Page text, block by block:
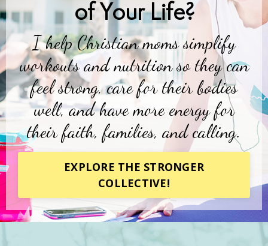
of Your Life?
I help Christian moms simplify
workouts and nutrition so they can
feel strong, care for their bodies
well, and have more energy for
their faith, families, and calling.
EXPLORE THE STRONGER
COLLECTIVE!